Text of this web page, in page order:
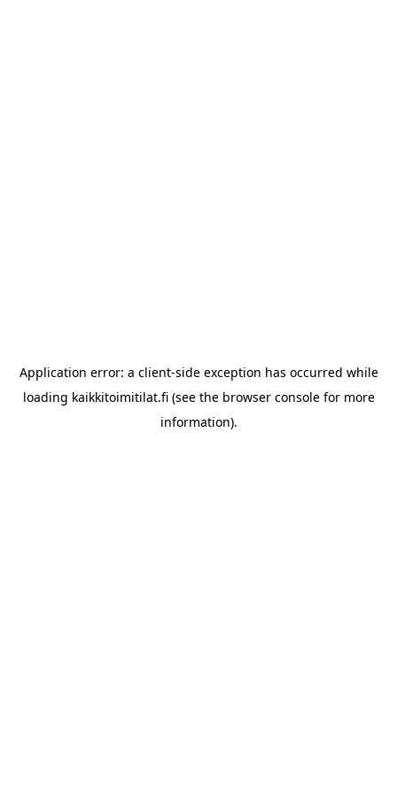
Application error: a client-side exception has occurred while
loading kaikkitoimitilat.fi(see the browser consolefor more
information).